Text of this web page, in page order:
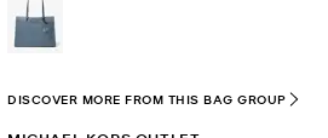
DISCOVER MORE FROM THIS BAG GROUP